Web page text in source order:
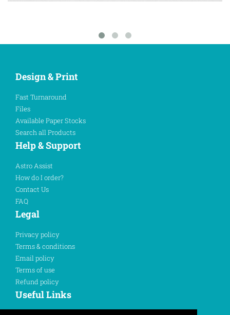
Design & Print
Fast Turnaround
Files
Available Paper Stocks
Search all Products
Help & Support
Astro Assist
How do I order?
Contact Us
FAQ
Legal
Privacy policy
Terms & conditions
Email policy
Terms of use
Refund policy
Useful Links